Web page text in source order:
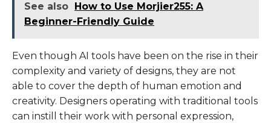
See also
How to Use Morjier255: A
Beginner-Friendly Guide
Even though AI tools have been on the rise in their
complexity and variety of designs, they are not
able to cover the depth of human emotion and
creativity. Designers operating with traditional tools
can instill their work with personal expression,